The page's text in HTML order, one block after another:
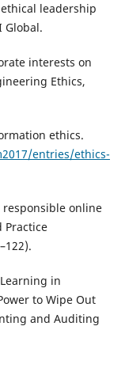
leadership
Global.
interests on
Ethics,
ethics.
entries/ethics-
responsible online
Practice
in
to Wipe Out
and Auditing